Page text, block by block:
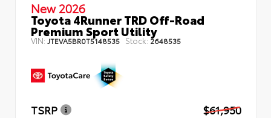
New 2026
Toyota 4Runner TRD Off-Road
Premium Sport Utility
VIN:JTEVA5BR0T5148535 Stock: 2648535
TSRP
$61,950